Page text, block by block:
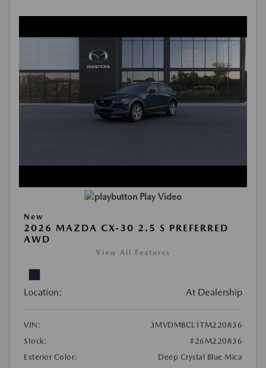
Play Video
New
2026 MAZDA CX-30 2.5 S PREFERRED
AWD
View All Features
Location: At Dealership
VIN:
3MVDMBCL1TM220836
Stock:
#26M220836
Exterior Color:
Deep Crystal Blue Mica